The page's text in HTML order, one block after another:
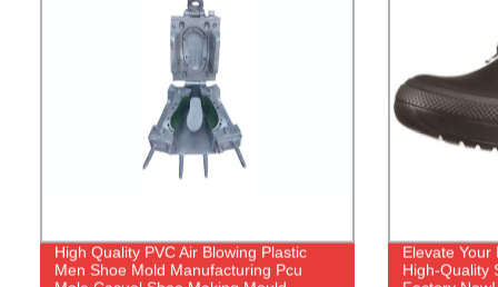
High Quality PVC Air Blowing Plastic
Men Shoe Mold Manufacturing Pcu
Elevate Your
High-Quality